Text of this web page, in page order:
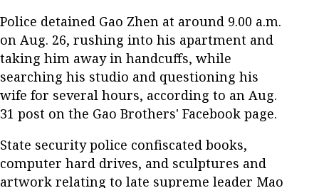
Police detained Gao Zhen at around 9.00 a.m.
on Aug. 26, rushing into his apartment and
taking him away in handcuffs, while
searching his studio and questioning his
wife for several hours, according to an Aug.
31 post on the Gao Brothers' Facebook page.
State security police confiscated books,
computer hard drives, and sculptures and
artwork relating to late supreme leader Mao